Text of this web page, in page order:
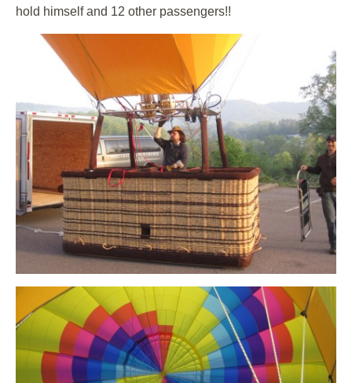
hold himself and 12 other passengers!!